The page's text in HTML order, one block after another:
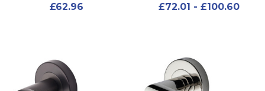
£62.96
£72.01 - £100.60